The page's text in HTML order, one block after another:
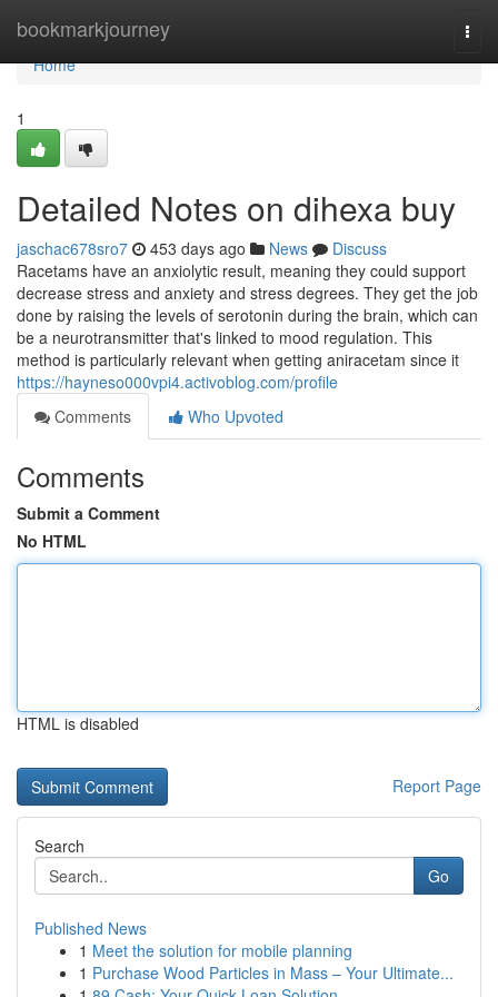
bookmarkjourney
Home
Home
1
Detailed Notes on dihexa buy
jaschac678sro7 453 days ago News
Discuss
Racetams have an anxiolytic result, meaning they could support
decrease stress and anxiety and stress degrees. They get the job
done by raising the levels of serotonin during the brain, which can
be a neurotransmitter that's linked to mood regulation. This
method is particularly relevant when getting aniracetam since it
https://hayneso000vpi4.activoblog.com/profile
Comments
Who Upvoted
Comments
Submit a Comment
No HTML
HTML is disabled
Report Page
Search
Go
Published News
1 Meet the solution for mobile planning
1 Purchase Wood Particles in Mass – Your Ultimate...